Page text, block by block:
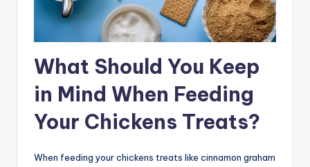
What Should You Keep
in Mind When Feeding
Your Chickens Treats?
When feeding your chickens treats like cinnamon graham